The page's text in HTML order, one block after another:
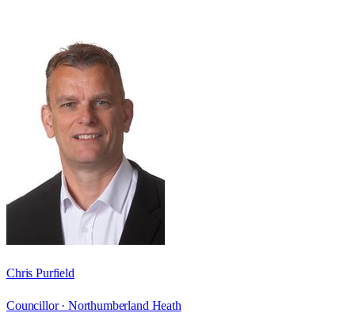
Chris Purfield
Councillor · Northumberland Heath